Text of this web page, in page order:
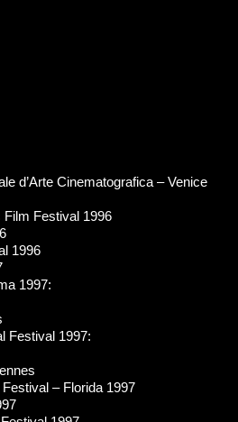
d’Arte Cinematografica – Venice
Festival 1996
1996
1997:
Festival 1997:
– Florida 1997